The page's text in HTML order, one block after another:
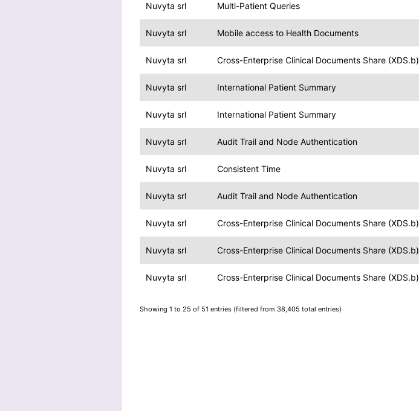
Nuvyta srl Multi-Patient Queries
Nuvyta srl Mobile access to Health Documents
Nuvyta srl Cross-Enterprise Clinical Documents Share (XDS.b)
Nuvyta srl International Patient Summary
Nuvyta srl International Patient Summary
Nuvyta srl Audit Trail and Node Authentication
Nuvyta srl Consistent Time
Nuvyta srl Audit Trail and Node Authentication
Nuvyta srl Cross-Enterprise Clinical Documents Share (XDS.b)
Nuvyta srl Cross-Enterprise Clinical Documents Share (XDS.b)
Nuvyta srl Cross-Enterprise Clinical Documents Share (XDS.b)
Showing 1 to 25 of 51 entries (filtered from 38,405 total entries)